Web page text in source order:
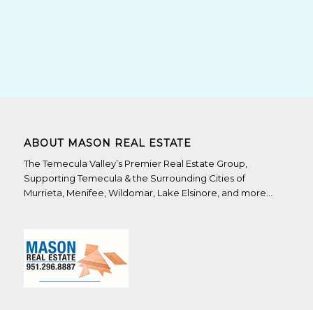
ABOUT MASON REAL ESTATE
The Temecula Valley’s Premier Real Estate Group,
Supporting Temecula & the Surrounding Cities of
Murrieta, Menifee, Wildomar, Lake Elsinore, and more…